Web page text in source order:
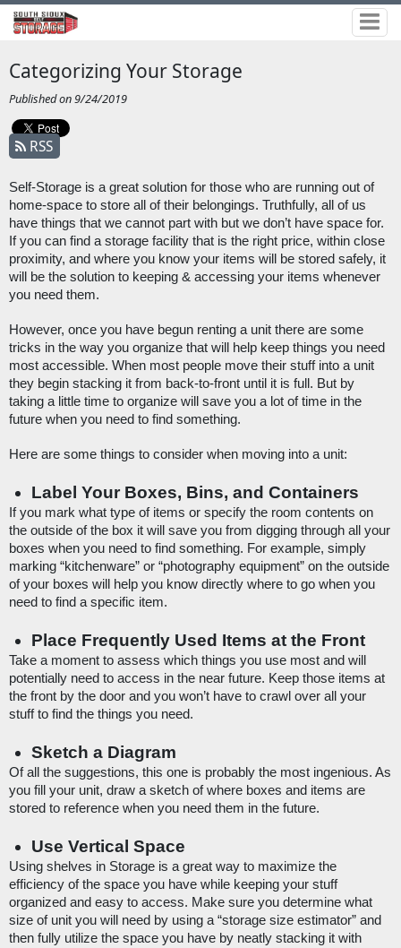
Categorizing Your Storage
Published on 9/24/2019
RSS
Self-Storage is a great solution for those who are running out of
home-space to store all of their belongings. Truthfully, all of us
have things that we cannot part with but we don’t have space for.
If you can find a storage facility that is the right price, within close
proximity, and where you know your items will be stored safely, it
will be the solution to keeping & accessing your items whenever
you need them.
However, once you have begun renting a unit there are some
tricks in the way you organize that will help keep things you need
most accessible. When most people move their stuff into a unit
they begin stacking it from back-to-front until it is full. But by
taking a little time to organize will save you a lot of time in the
future when you need to find something.
Here are some things to consider when moving into a unit:
Label Your Boxes, Bins, and Containers
If you mark what type of items or specify the room contents on
the outside of the box it will save you from digging through all your
boxes when you need to find something. For example, simply
marking “kitchenware” or “photography equipment” on the outside
of your boxes will help you know directly where to go when you
need to find a specific item.
Place Frequently Used Items at the Front
Take a moment to assess which things you use most and will
potentially need to access in the near future. Keep those items at
the front by the door and you won’t have to crawl over all your
stuff to find the things you need.
Sketch a Diagram
Of all the suggestions, this one is probably the most ingenious. As
you fill your unit, draw a sketch of where boxes and items are
stored to reference when you need them in the future.
Use Vertical Space
Using shelves in Storage is a great way to maximize the
efficiency of the space you have while keeping your stuff
organized and easy to access. Make sure you determine what
size of unit you will need by using a “storage size estimator” and
then fully utilize the space you have by neatly stacking it with